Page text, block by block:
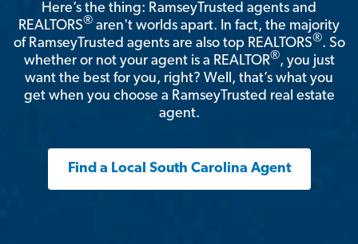
Here’s the thing: RamseyTrusted agents and
REALTORS® aren't worlds apart. In fact, the majority
of RamseyTrusted agents are also top REALTORS®. So
whether or not your agent is a REALTOR®, you just
want the best for you, right? Well, that’s what you
get when you choose a RamseyTrusted real estate
agent.
Find a Local South Carolina Agent